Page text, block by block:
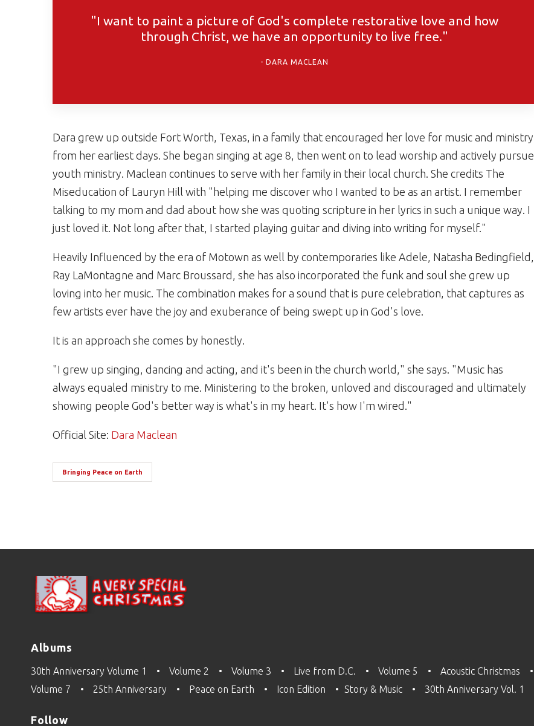
"I want to paint a picture of God's complete restorative love and how
through Christ, we have an opportunity to live free."
DARA MACLEAN
Dara grew up outside Fort Worth, Texas, in a family that encouraged her love for music and ministry
from her earliest days. She began singing at age 8, then went on to lead worship and actively pursue
youth ministry. Maclean continues to serve with her family in their local church. She credits The
Miseducation of Lauryn Hill with "helping me discover who I wanted to be as an artist. I remember
talking to my mom and dad about how she was quoting scripture in her lyrics in such a unique way. I
just loved it. Not long after that, I started playing guitar and diving into writing for myself."
Heavily Influenced by the era of Motown as well by contemporaries like Adele, Natasha Bedingfield,
Ray LaMontagne and Marc Broussard, she has also incorporated the funk and soul she grew up
loving into her music. The combination makes for a sound that is pure celebration, that captures as
few artists ever have the joy and exuberance of being swept up in God's love.
It is an approach she comes by honestly.
"I grew up singing, dancing and acting, and it's been in the church world," she says. "Music has
always equaled ministry to me. Ministering to the broken, unloved and discouraged and ultimately
showing people God's better way is what's in my heart. It's how I'm wired."
Official Site: Dara Maclean
Bringing Peace on Earth
Albums
30th Anniversary Volume 1 Volume 2 Volume 3 Live from D.C. Volume 5
Acoustic Christmas
Volume 7
25th Anniversary Peace on Earth Icon Edition Story & Music 30th Anniversary Vol. 1
Follow